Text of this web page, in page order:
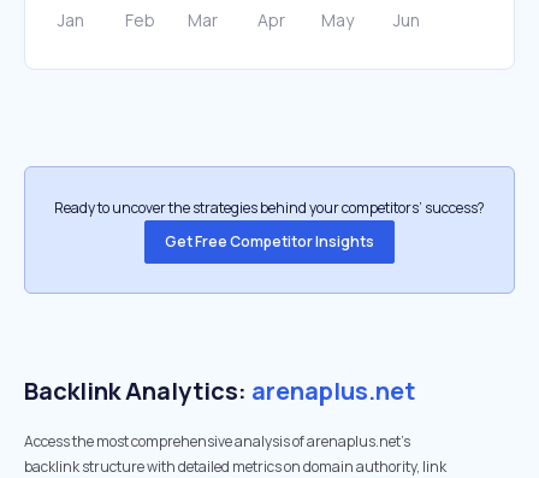
Ready to uncover the strategies behind your competitors’ success?
Get Free Competitor Insights
Backlink Analytics: arenaplus.net
Access the most comprehensive analysis of arenaplus.net's
backlink structure with detailed metrics on domain authority, link